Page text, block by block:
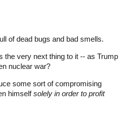
of dead bugs and bad smells.
the very next thing to it -- as Trump
nuclear war?
some sort of compromising
himselfsolely in order to profit